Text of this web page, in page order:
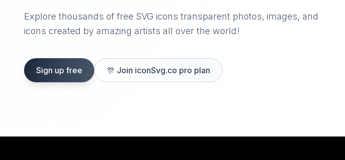
Explore thousands of free SVG icons transparent photos, images, and
icons created by amazing artists all over the world!
Sign up free 🎊 Join iconSvg.co pro plan